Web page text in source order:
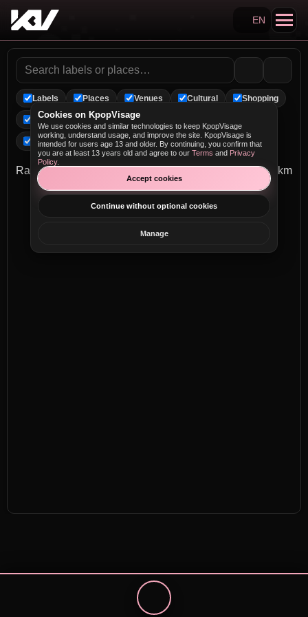
Search KpopVisage
EN
Labels Places Venues Cultural Shopping
Landmarks Arenas
Performance MV Spots
Radius 0 km
Cookies on KpopVisage
We use cookies and similar technologies to keep KpopVisage
working, understand usage, and improve the site. KpopVisage is
intended for users age 13 and older. By continuing, you confirm that
you are at least 13 years old and agree to our Terms and Privacy
Policy.
Accept cookies
Continue without optional cookies
Manage